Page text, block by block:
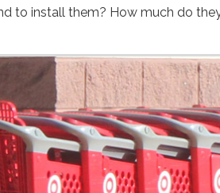
to install them? How much do